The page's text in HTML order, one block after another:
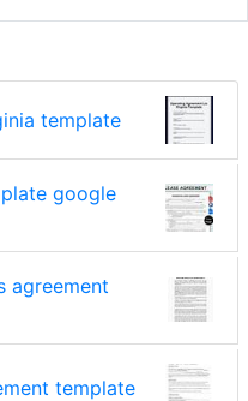
template
google
agreement
template